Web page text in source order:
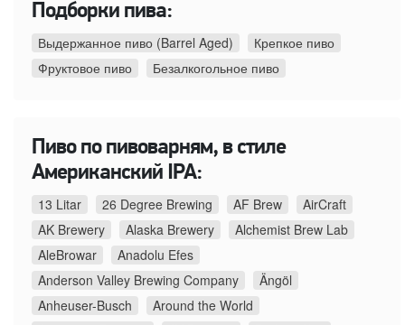
Подборки пива:
Выдержанное пиво (Barrel Aged)
Крепкое пиво
Фруктовое пиво
Безалкогольное пиво
Пиво по пивоварням, в стиле
Американский IPA:
13 Litar 26 Degree Brewing AF Brew
AirCraft
AK Brewery
Alaska Brewery
Alchemist Brew Lab
AleBrowar
Anadolu Efes
Anderson Valley Brewing Company
Ängöl
Anheuser-Busch
Around the World